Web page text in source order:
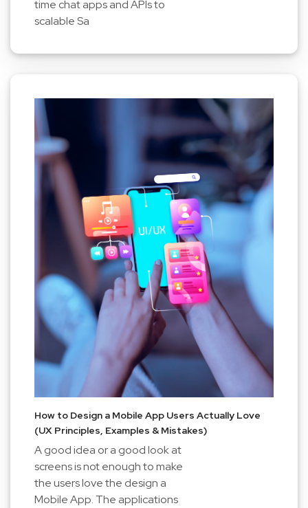
time chat apps and APIs to
scalable Sa
How to Design a Mobile App Users Actually Love
(UX Principles, Examples & Mistakes)
A good idea or a good look at
screens is not enough to make
the users love the design a
Mobile App. The applications